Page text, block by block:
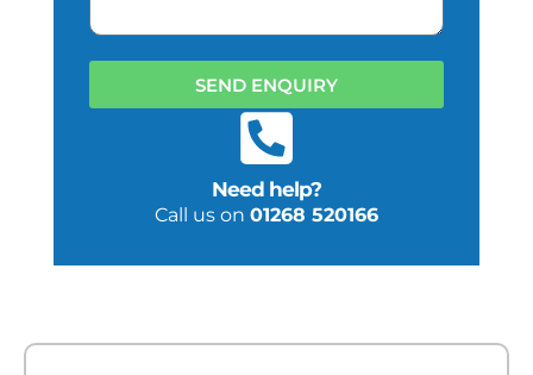
SEND ENQUIRY
Need help?
Call us on 01268 520166